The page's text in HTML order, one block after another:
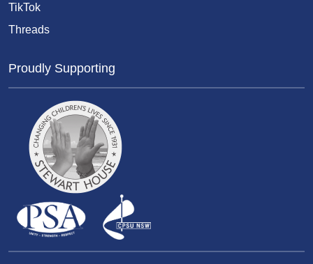
TikTok
Threads
Proudly Supporting